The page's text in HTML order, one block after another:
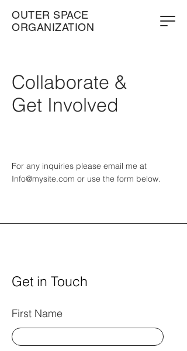
OUTER SPACE
ORGANIZATION
Collaborate &
Get Involved
For any inquiries please email me at
Info@mysite.com or use the form below.
Get in Touch
First Name